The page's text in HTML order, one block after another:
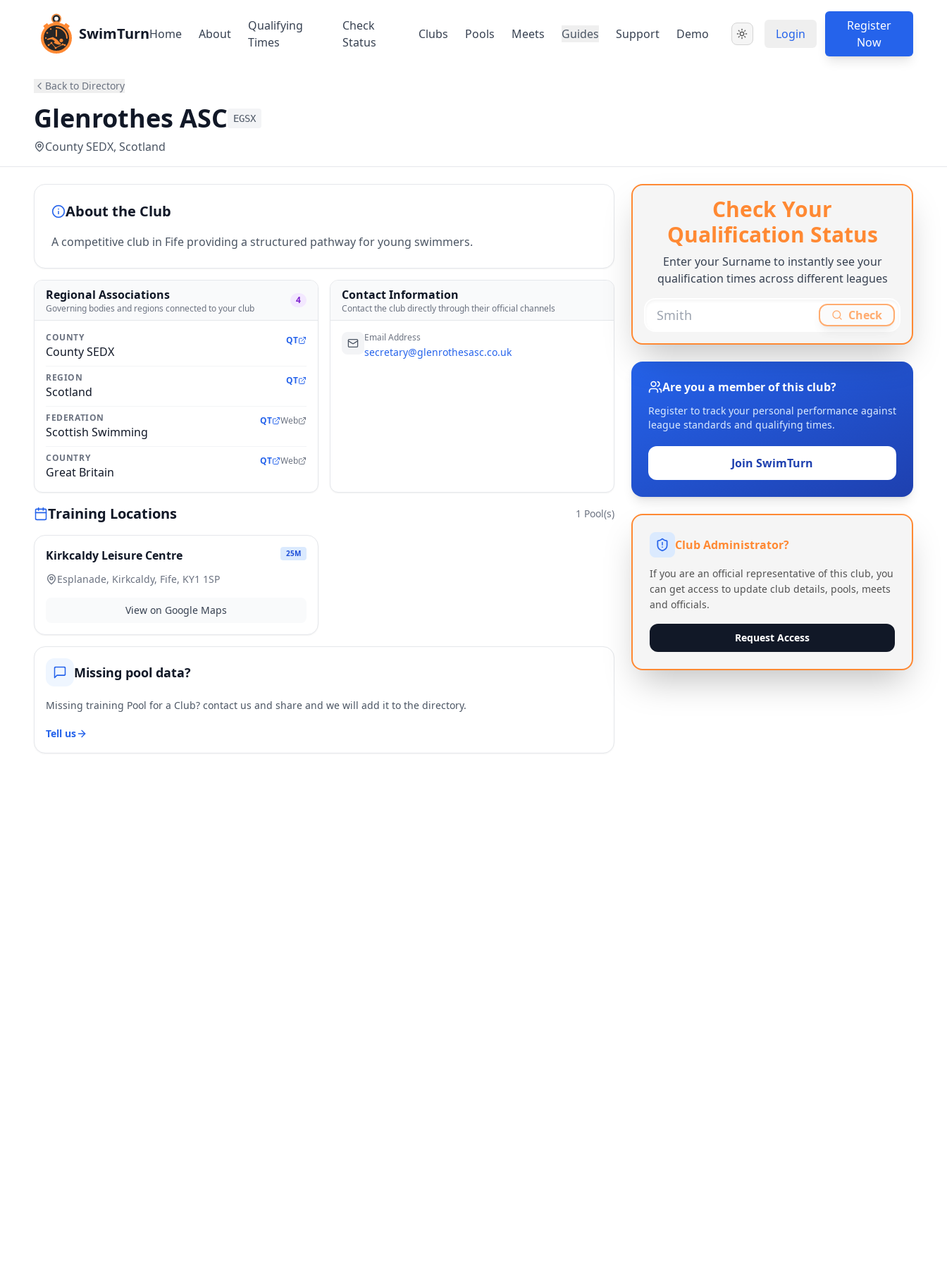
SwimTurnHome About
Qualifying
Times
Check
Status
Clubs Pools Meets Guides Support Demo Login
Register
Now
Back to Directory
Glenrothes ASC EGSX
County SEDX, Scotland
About the Club
A competitive club in Fife providing a structured pathway for young swimmers.
Regional Associations
Governing bodies and regions connected to your club
4
COUNTY
County SEDX
QT
REGION
Scotland
QT
FEDERATION
Scottish Swimming
QT Web
COUNTRY
Great Britain
QT Web
Contact Information
Contact the club directly through their official channels
Email Address
secretary@glenrothesasc.co.uk
Training Locations 1 Pool(s)
Kirkcaldy Leisure Centre 25M
Esplanade, Kirkcaldy, Fife, KY1 1SP
View on Google Maps
Missing pool data?
Missing training Pool for a Club? contact us and share and we will add it to the directory.
Tell us
Check Your
Qualification Status
Enter your Surname to instantly see your
qualification times across different leagues
Check
Are you a member of this club?
Register to track your personal performance against
league standards and qualifying times.
Join SwimTurn
Club Administrator?
If you are an official representative of this club, you
can get access to update club details, pools, meets
and officials.
Request Access